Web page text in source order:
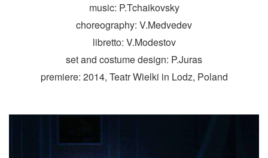
music: P.Tchaikovsky
choreography: V.Medvedev
libretto: V.Modestov
set and costume design: P.Juras
premiere: 2014, Teatr Wielki in Lodz, Poland